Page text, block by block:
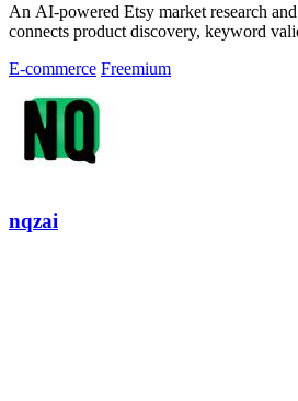
An AI-powered Etsy market research
connects product discovery, keyword
E-commerce Freemium
nqzai